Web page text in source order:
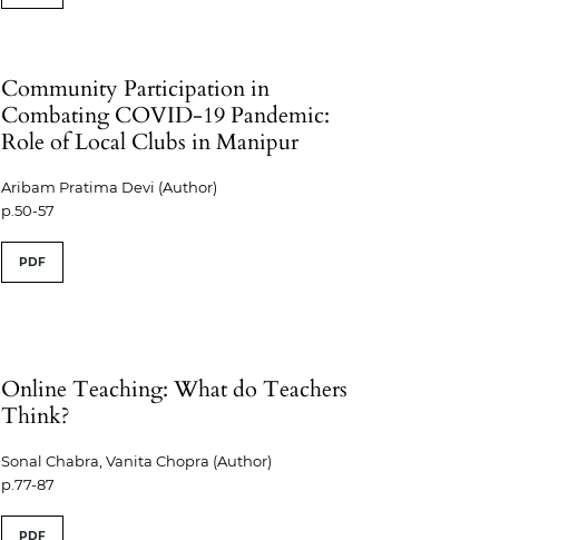
Community Participation in
Combating COVID-19 Pandemic:
Role of Local Clubs in Manipur
Aribam Pratima Devi (Author)
p.50-57
PDF
Online Teaching: What do Teachers
Think?
Sonal Chabra, Vanita Chopra (Author)
p.77-87
PDF